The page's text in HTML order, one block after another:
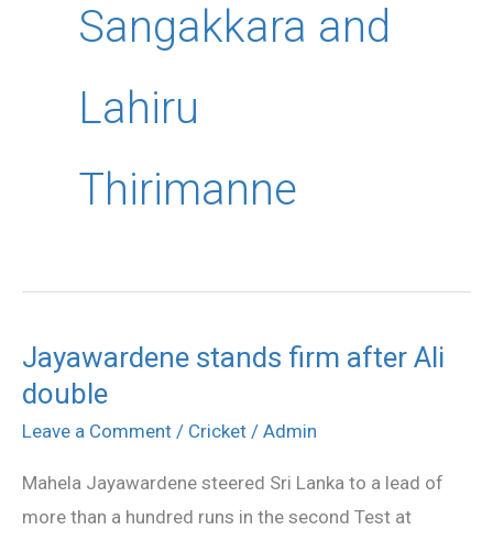
Sangakkara and
Lahiru
Thirimanne
Jayawardene stands firm after Ali
double
Leave a Comment / Cricket / Admin
Mahela Jayawardene steered Sri Lanka to a lead of
more than a hundred runs in the second Test at
Jayawardene
stands
firm
Ali
double